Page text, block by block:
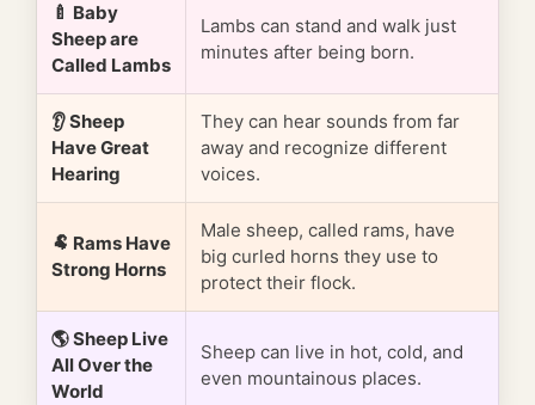
🍼 Baby
Sheep are
Called Lambs
Lambs can stand and walk just
minutes after being born.
👂 Sheep
Have Great
Hearing
They can hear sounds from far
away and recognize different
voices.
🐏 Rams Have
Strong Horns
Male sheep, called rams, have
big curled horns they use to
protect their flock.
🌎 Sheep Live
All Over the
World
Sheep can live in hot, cold, and
even mountainous places.